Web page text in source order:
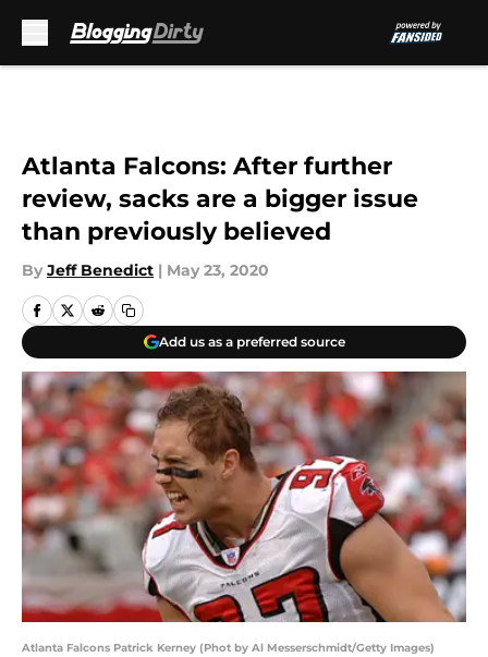
Atlanta Falcons: After further
review, sacks are a bigger issue
than previously believed
By Jeff Benedict | May 23, 2020
Add us as a preferred source
Atlanta Falcons Patrick Kerney (Phot by Al Messerschmidt/Getty Images)